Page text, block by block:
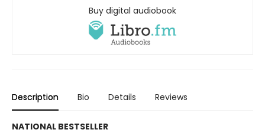
Buy digital audiobook
Description Bio Details Reviews
NATIONAL BESTSELLER